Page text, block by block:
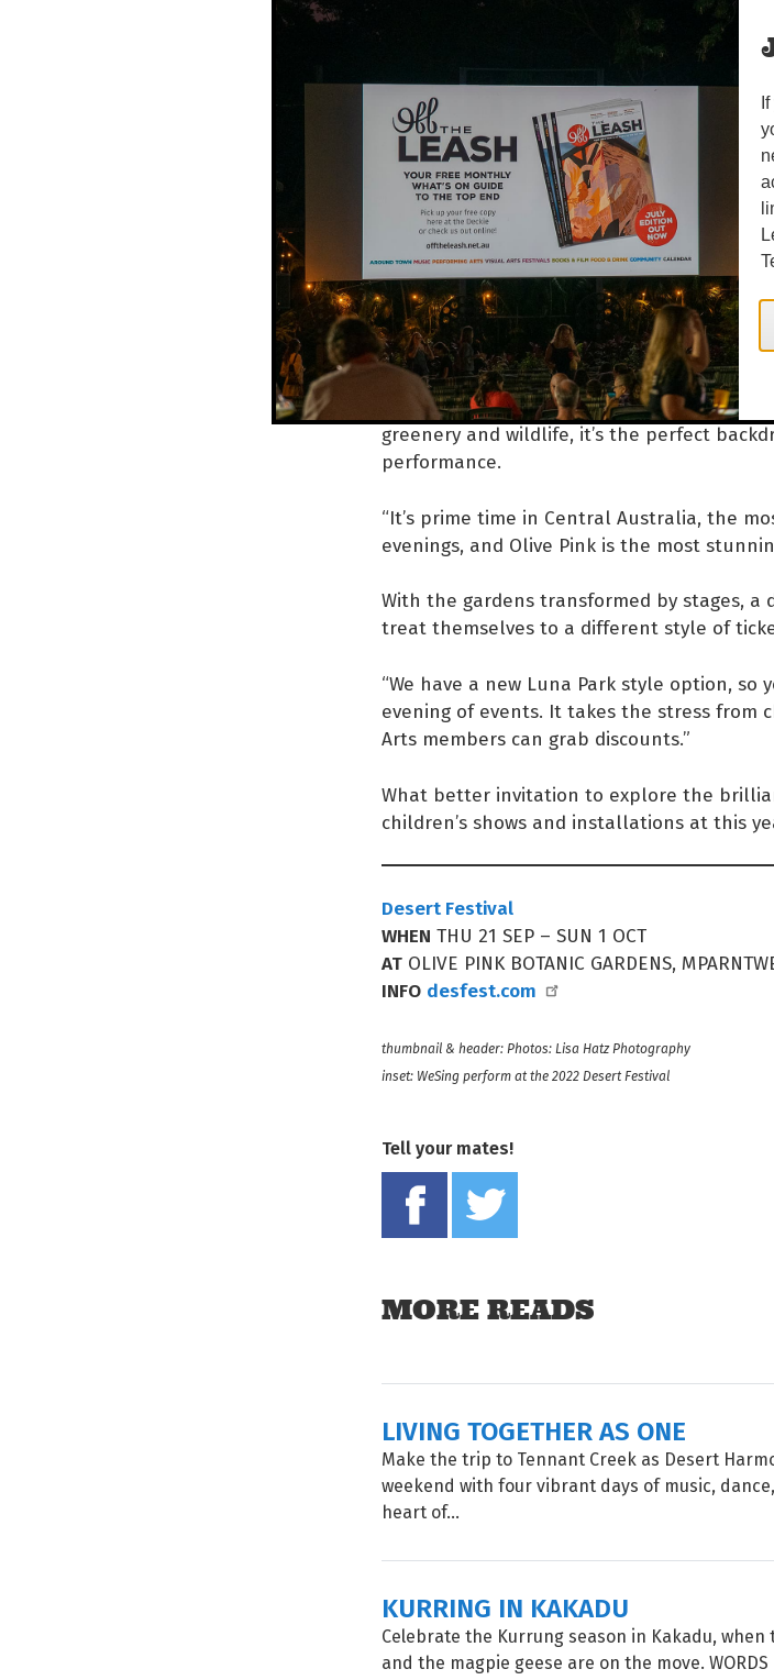
their first audiences.
Music That Moves features a string
three dancers, exploring movement and
Mob is an epic showcase of emerging hip
support is vital for local arts.
“There’s a big platform for music in this
theatre, or those experimental pieces that
platform.”
Desert Festival also plants new roots at
greenery and wildlife, it’s the perfect
performance.
“It’s prime time in Central Australia, the
evenings, and Olive Pink is the most
With the gardens transformed by stages, a
treat themselves to a different style of
“We have a new Luna Park style option,
evening of events. It takes the stress from
Arts members can grab discounts.”
What better invitation to explore the
children’s shows and installations at this
Desert Festival
WHEN THU 21 SEP – SUN 1 OCT
AT OLIVE PINK BOTANIC GARDENS,
INFO desfest.com
thumbnail & header: Photos: Lisa Hatz Photography
inset: WeSing perform at the 2022 Desert Festival
Tell your mates!
MORE READS
LIVING TOGETHER AS ONE
Make the trip to Tennant Creek as Desert
weekend with four vibrant days of music,
heart of...
KURRING IN KAKADU
Celebrate the Kurrung season in Kakadu,
and the magpie geese are on the move. WORDS